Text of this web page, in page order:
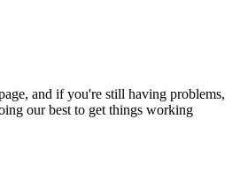
and if you're still having problems,
our best to get things working